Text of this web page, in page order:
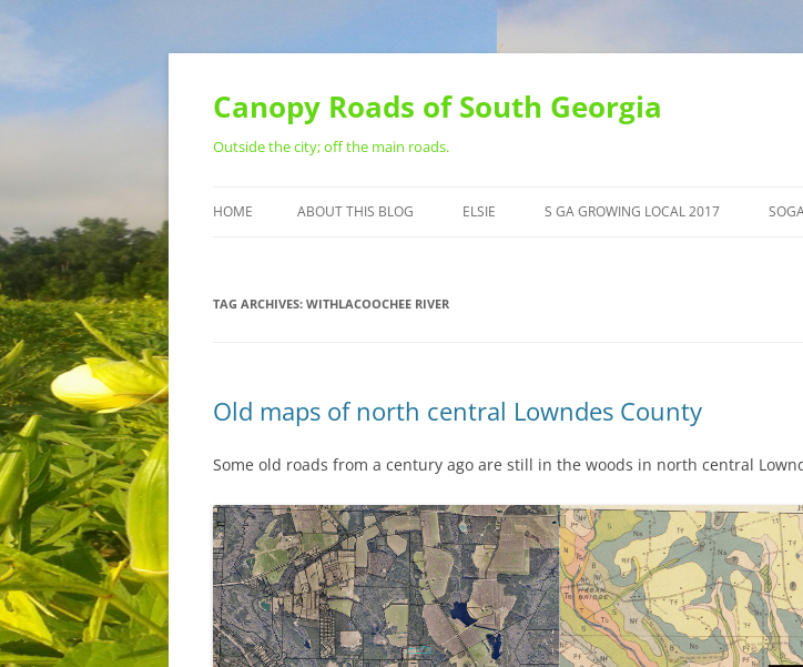
Skip
Canopy Roads of South Georgia
Outside the city; off the main roads.
HOME ABOUT THIS BLOG ELSIE S GA GROWING LOCAL 2017
TAG ARCHIVES: WITHLACOOCHEE RIVER
Old maps of north central Lowndes County
Some old roads from a century ago are still in the woods in north central